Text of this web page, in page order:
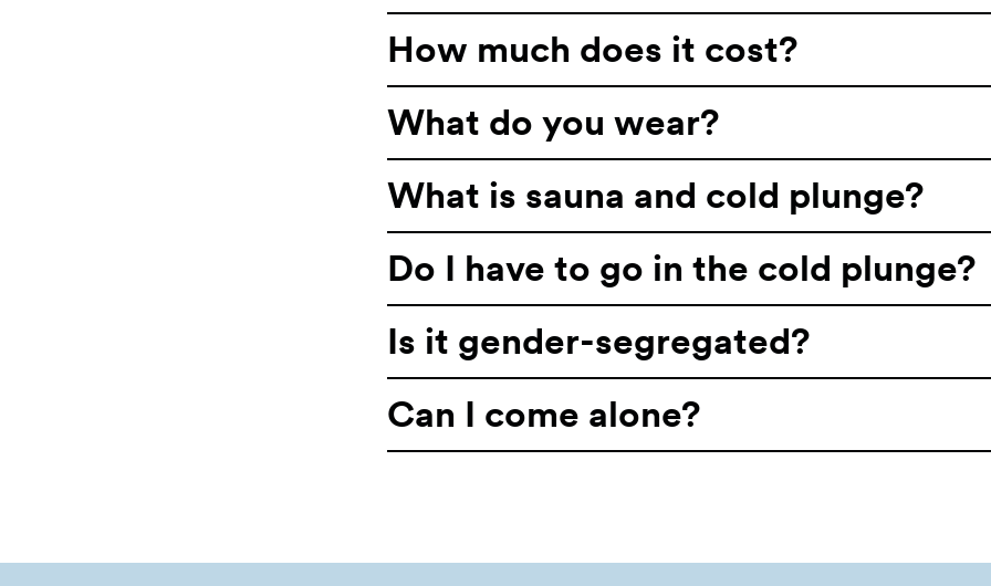
How much does it cost?
What do you wear?
What is sauna and cold plunge?
Do I have to go in the cold plunge?
Is it gender-segregated?
Can I come alone?